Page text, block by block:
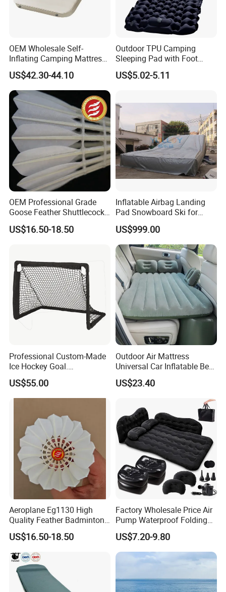
OEM Wholesale Self-
Inflating Camping Mattress
Non-Slip Velvet Moisture-
Proof Outdoor Pad
US$42.30-44.10
Outdoor TPU Camping
Sleeping Pad with Foot
Pump and Built-in Pillow
US$5.02-5.11
OEM Professional Grade
Goose Feather Shuttlecocks
Manufacturer
US$16.50-18.50
Inflatable Airbag Landing
Pad Snowboard Ski for
Winter Sports
US$999.00
Professional Custom-Made
Ice Hockey Goal.
Lightweight and Quick
Assembly. Steel Tube.
Suitable for Ice Hockey
US$55.00
Outdoor Air Mattress
Universal Car Inflatable Bed
with Side Guardrail Pump
US$23.40
Aeroplane Eg1130 High
Quality Feather Badminton
Shuttlecock Pack of 12
US$16.50-18.50
Factory Wholesale Price Air
Pump Waterproof Folding
King Size Inflatable
Mattress
US$7.20-9.80